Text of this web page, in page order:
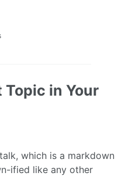
Topic in Your
which is a markdown
ified like any other